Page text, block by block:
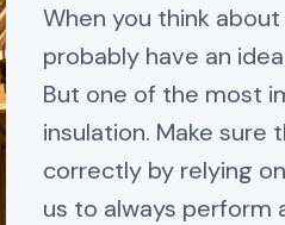
When you think
probably have an
But one of the most
insulation. Make sure
correctly by relying
us to always perform